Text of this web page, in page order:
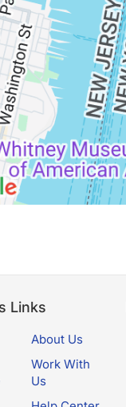
Links
About Us
Work With
Us